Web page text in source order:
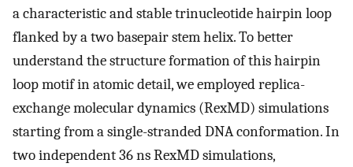
a characteristic and stable trinucleotide hairpin loop
flanked by a two basepair stem helix. To better
understand the structure formation of this hairpin
loop motif in atomic detail, we employed replica-
exchange molecular dynamics (RexMD) simulations
starting from a single-stranded DNA conformation. In
two independent 36 ns RexMD simulations,